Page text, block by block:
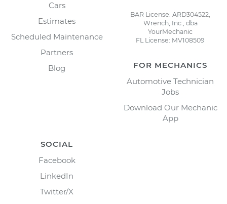
Cars
Estimates
Scheduled Maintenance
Partners
Blog
BAR License: ARD304522,
Wrench, Inc., dba
YourMechanic
FL License: MV108509
FOR MECHANICS
Automotive Technician
Jobs
Download Our Mechanic
App
SOCIAL
Facebook
LinkedIn
Twitter/X